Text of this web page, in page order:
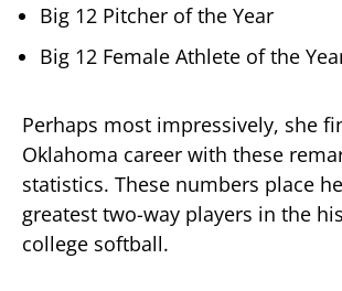
Big 12 Pitcher of the Year
Big 12 Female Athlete of the
Perhaps most impressively, she
Oklahoma career with these
statistics. These numbers place
greatest two-way players in the
college softball.